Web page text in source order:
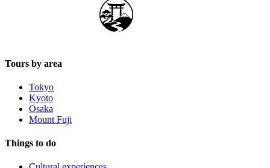
Tours by area
Tokyo
Kyoto
Osaka
Mount Fuji
Things to do